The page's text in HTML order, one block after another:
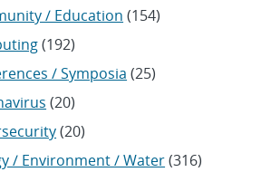
/ Education (154)
(192)
/ Symposia (25)
(20)
(20)
/ Environment / Water(316)